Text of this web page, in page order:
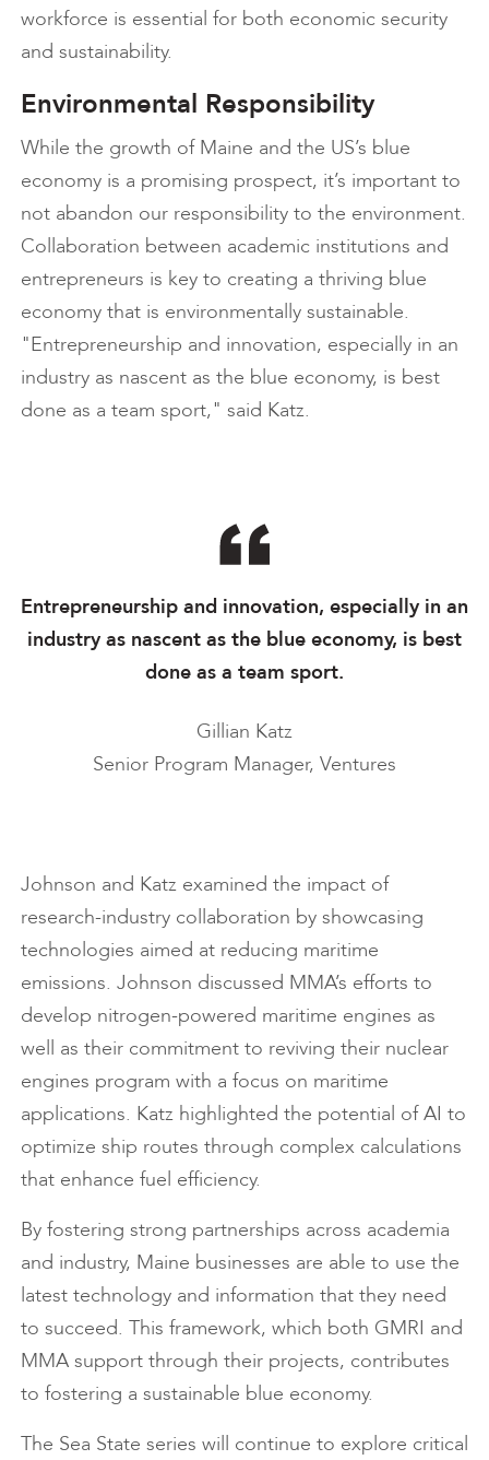
workforce is essential for both economic security
and sustainability.
Environmental Responsibility
While the growth of Maine and the US’s blue
economy is a promising prospect, it’s important to
not abandon our responsibility to the environment.
Collaboration between academic institutions and
entrepreneurs is key to creating a thriving blue
economy that is environmentally sustainable.
"Entrepreneurship and innovation, especially in an
industry as nascent as the blue economy, is best
done as a team sport," said Katz.
Entrepreneurship and innovation, especially in an
industry as nascent as the blue economy, is best
done as a team sport.
Gillian Katz
Senior Program Manager, Ventures
Johnson and Katz examined the impact of
research-industry collaboration by showcasing
technologies aimed at reducing maritime
emissions. Johnson discussed MMA’s efforts to
develop nitrogen-powered maritime engines as
well as their commitment to reviving their nuclear
engines program with a focus on maritime
applications. Katz highlighted the potential of AI to
optimize ship routes through complex calculations
that enhance fuel efficiency.
By fostering strong partnerships across academia
and industry, Maine businesses are able to use the
latest technology and information that they need
to succeed. This framework, which both GMRI and
MMA support through their projects, contributes
to fostering a sustainable blue economy.
The Sea State series will continue to explore critical